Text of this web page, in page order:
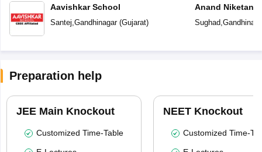
Aavishkar School
Santej Gandhinagar(Gujarat)
Anand Niketan
Sughad,
Preparation help
JEE Main Knockout
Customized Time-Table
NEET Knockout
Customized Time-